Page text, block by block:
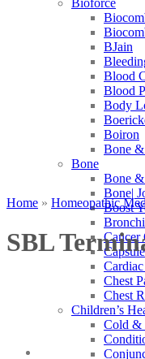
Bioforce
BJain
Blood
Blood
Body
Boiron
Bone
Bone
Bone
Bone|
Boost
Cancer
Capsule
Chest
Chest
Children’s
Cold &
Home » Homeopathic
SBL